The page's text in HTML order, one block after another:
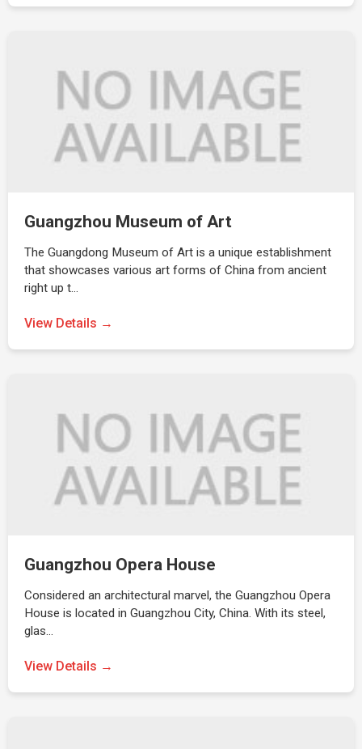
Guangzhou Museum of Art
The Guangdong Museum of Art is a unique establishment
that showcases various art forms of China from ancient
right up t…
View Details →
Guangzhou Opera House
Considered an architectural marvel, the Guangzhou Opera
House is located in Guangzhou City, China. With its steel,
glas…
View Details →